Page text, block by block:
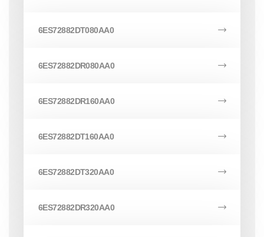
6ES72882DT080AA0
6ES72882DR080AA0
6ES72882DR160AA0
6ES72882DT160AA0
6ES72882DT320AA0
6ES72882DR320AA0